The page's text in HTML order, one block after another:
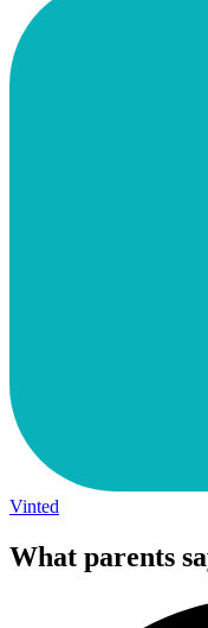
Vinted
What parents